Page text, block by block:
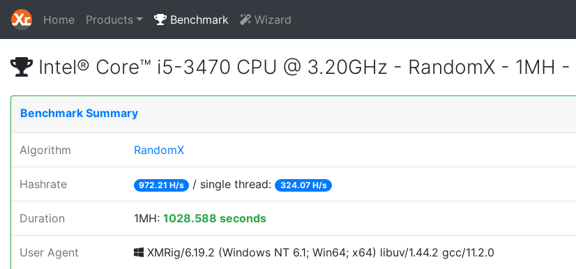
Home Products Benchmark Wizard
Intel® Core™ i5-3470 CPU @ 3.20GHz - RandomX - 1MH -
Benchmark Summary
Algorithm RandomX
Hashrate 972.21 H/s / single thread: 324.07 H/s
Duration 1MH: 1028.588 seconds
User Agent XMRig/6.19.2 (Windows NT 6.1; Win64; x64) libuv/1.44.2 gcc/11.2.0